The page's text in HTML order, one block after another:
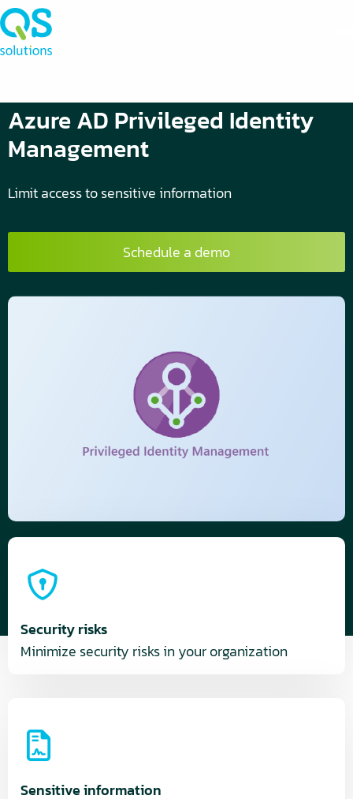
Azure AD Privileged Identity
Management
Limit access to sensitive information
Schedule a demo
Security risks
Minimize security risks in your organization
Sensitive information